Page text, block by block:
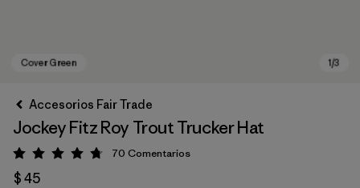
Accesorios Fair Trade
Jockey Fitz Roy Trout Trucker Hat
Valoración: 4.8 / 5
70 Comentarios
$ 45